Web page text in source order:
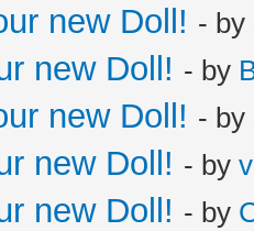
new Doll! - by
new Doll! - by
new Doll! - by
new Doll! - by
new Doll! - by